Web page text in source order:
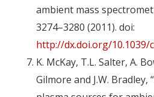
ambient mass
3274–3280 (2011). doi:
http://dx.doi.org/10.1039/
K. McKay, T.L. Salter, A.
Gilmore and J.W.